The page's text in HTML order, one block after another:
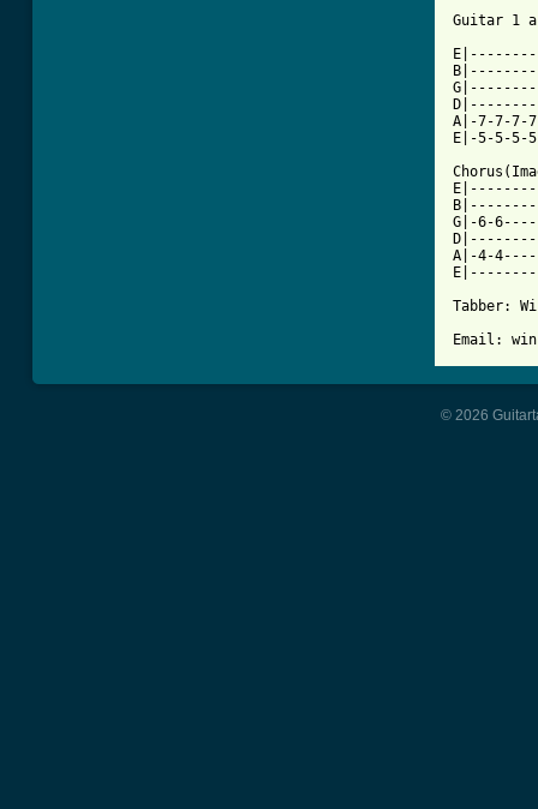
Guitar 1
A|-7-7-7-
E|-5-5-5-
G|-6-
A|-4-
Tabber:
© 2026